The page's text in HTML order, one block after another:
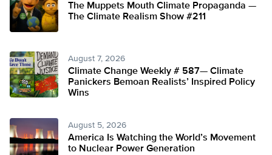
The Muppets Mouth Climate Propaganda —
The Climate Realism Show #211
August 7, 2026
Climate Change Weekly # 587— Climate
Panickers Bemoan Realists’ Inspired Policy
Wins
August 5, 2026
America Is Watching the World’s Movement
to Nuclear Power Generation